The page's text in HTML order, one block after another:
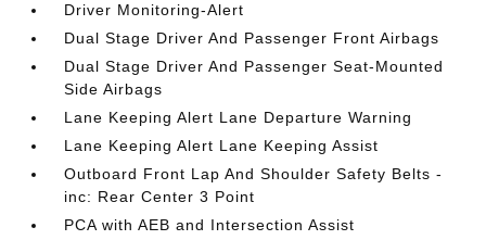
Driver Monitoring-Alert
Dual Stage Driver And Passenger Front Airbags
Dual Stage Driver And Passenger Seat-Mounted
Side Airbags
Lane Keeping Alert Lane Departure Warning
Lane Keeping Alert Lane Keeping Assist
Outboard Front Lap And Shoulder Safety Belts -
inc: Rear Center 3 Point
PCA with AEB and Intersection Assist